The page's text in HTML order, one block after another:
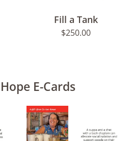
Fill a Tank
Regular
$250.00
E-Cards